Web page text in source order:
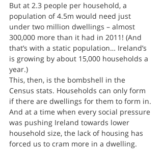
But at 2.3 people per household, a
population of 4.5m would need just
under two million dwellings – almost
300,000 more than it had in 2011! (And
that’s with a static population… Ireland’s
is growing by about 15,000 households a
year.)
This, then, is the bombshell in the
Census stats. Households can only form
if there are dwellings for them to form in.
And at a time when every social pressure
was pushing Ireland towards lower
household size, the lack of housing has
forced us to cram more in a dwelling.